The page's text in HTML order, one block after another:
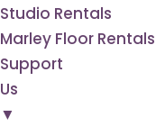
Studio Rentals
Marley Floor Rentals
Support
Us
▼